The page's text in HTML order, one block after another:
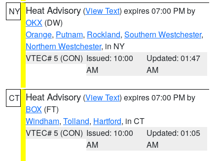
NY Heat Advisory (View Text) expires 07:00 PM by
OKX (DW)
Orange, Putnam, Rockland, Southern Westchester,
Northern Westchester, in NY
VTEC# 5 (CON) Issued: 10:00
AM
Updated: 01:47
AM
CT Heat Advisory (View Text) expires 07:00 PM by
BOX (FT)
Windham, Tolland, Hartford, in CT
VTEC# 5 (CON) Issued: 10:00
AM
Updated: 01:05
AM